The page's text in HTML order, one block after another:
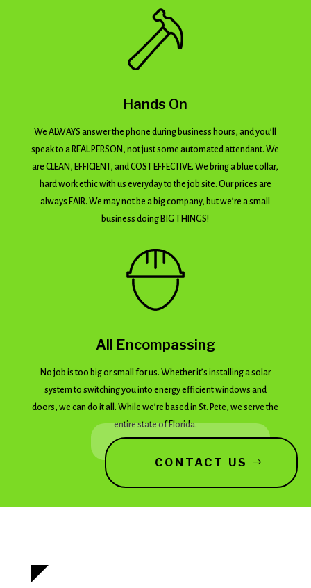
Hands On
We ALWAYS answer the phone during business hours, and you’ll
speak to a REAL PERSON, not just some automated attendant. We
are CLEAN, EFFICIENT, and COST EFFECTIVE. We bring a blue collar,
hard work ethic with us everyday to the job site. Our prices are
always FAIR. We may not be a big company, but we’re a small
business doing BIG THINGS!
All Encompassing
No job is too big or small for us. Whether it’s installing a solar
system to switching you into energy efficient windows and
doors, we can do it all. While we’re based in St. Pete, we serve the
entire state of Florida.
CONTACT US